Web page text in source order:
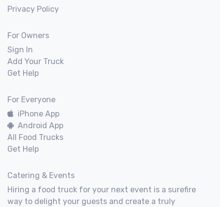
Privacy Policy
For Owners
Sign In
Add Your Truck
Get Help
For Everyone
iPhone App
Android App
All Food Trucks
Get Help
Catering & Events
Hiring a food truck for your next event is a surefire
way to delight your guests and create a truly